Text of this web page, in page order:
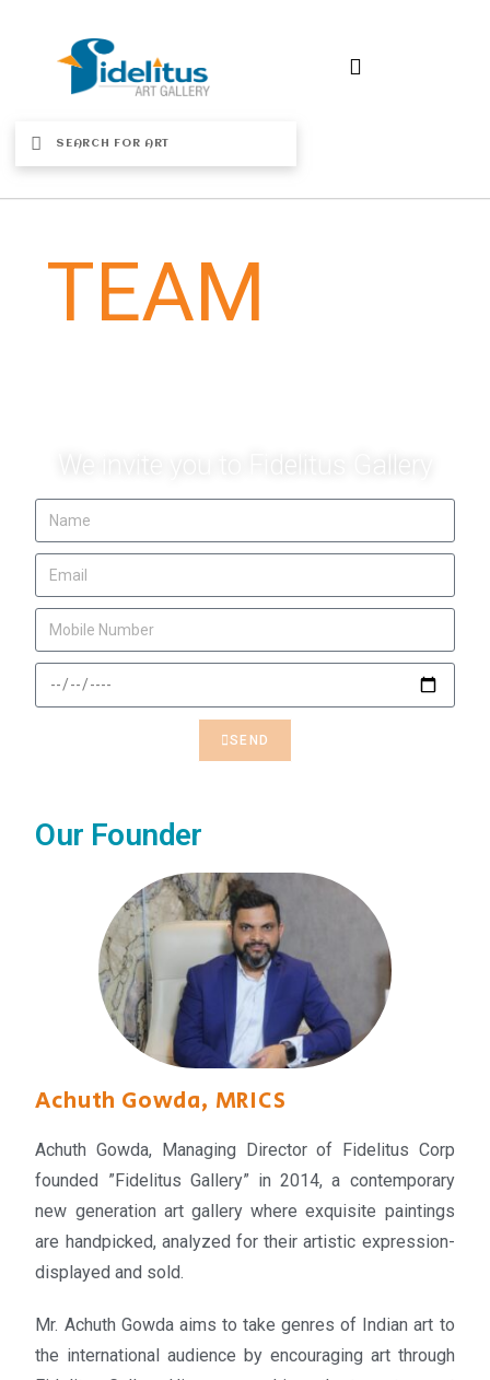
OUR
TEAM
SEND
Our Founder
Achuth Gowda, MRICS
Achuth Gowda, Managing Director of Fidelitus Corp
founded ”Fidelitus Gallery” in 2014, a contemporary
new generation art gallery where exquisite paintings
are handpicked, analyzed for their artistic expression-
displayed and sold.
Mr. Achuth Gowda aims to take genres of Indian art to
the international audience by encouraging art through